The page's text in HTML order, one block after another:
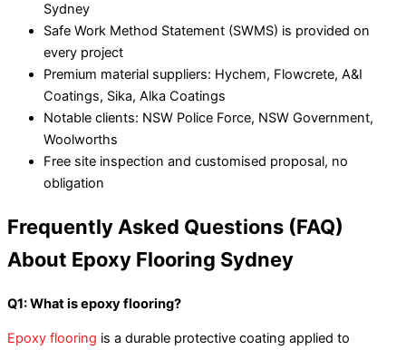
Sydney
Safe Work Method Statement (SWMS) is provided on
every project
Premium material suppliers: Hychem, Flowcrete, A&I
Coatings, Sika, Alka Coatings
Notable clients: NSW Police Force, NSW Government,
Woolworths
Free site inspection and customised proposal, no
obligation
Frequently Asked Questions (FAQ)
About Epoxy Flooring Sydney
Q1: What is epoxy flooring?
Epoxy flooring is a durable protective coating applied to